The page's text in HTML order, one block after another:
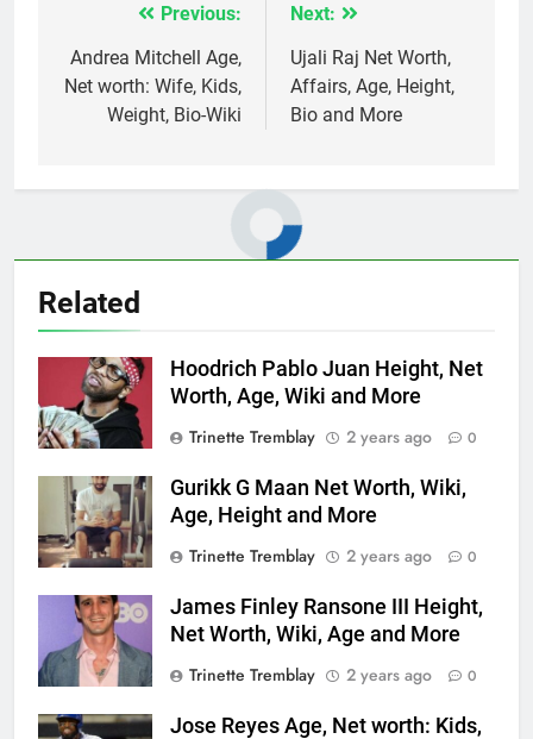
navigation
Previous:
Andrea Mitchell Age,
Net worth: Wife, Kids,
Weight, Bio-Wiki
Next:
Ujali Raj Net Worth,
Affairs, Age, Height,
Bio and More
Related
Hoodrich Pablo Juan Height, Net
Worth, Age, Wiki and More
Trinette Tremblay
2 years ago 0
Gurikk G Maan Net Worth, Wiki,
Age, Height and More
Trinette Tremblay
2 years ago 0
James Finley Ransone III Height,
Net Worth, Wiki, Age and More
Trinette Tremblay
2 years ago 0
Jose Reyes Age, Net worth: Kids,